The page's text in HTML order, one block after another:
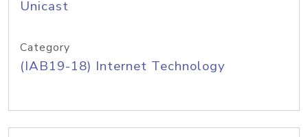
Unicast
Category
(IAB19-18) Internet Technology